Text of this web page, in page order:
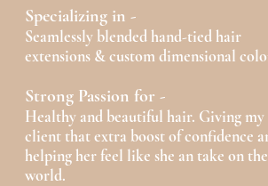
Specializing in -
Seamlessly blended hand-tied hair
extensions & custom dimensional
Strong Passion for -
Healthy and beautiful hair. Giving my
client that extra boost of confidence
helping her feel like she an take on the
world.